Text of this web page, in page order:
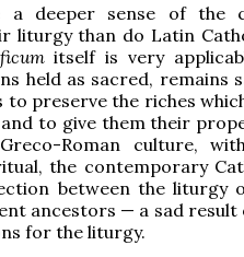
a deeper sense of the
liturgy than do Latin
itself is very
held as sacred,
to preserve the riches
to give them their
Roman culture,
the contemporary
between the liturgy
ancestors — a sad
for the liturgy.